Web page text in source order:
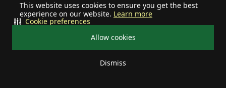
This website uses cookies to ensure you get the best
experience on our website. Learn more
Allow cookies
Dismiss
Cookie preferences